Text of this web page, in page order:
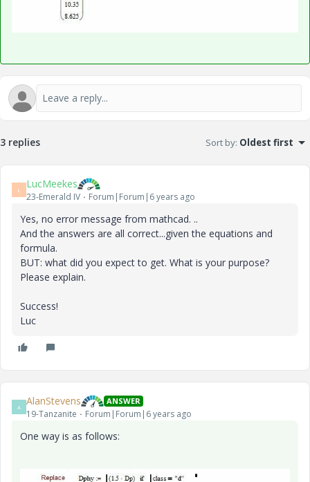
3 replies Sort by: Oldest first
L LucMeekes
23-Emerald IV Forum|Forum|6 years ago
Yes, no error message from mathcad. ..
And the answers are all correct...given the equations and
formula.
BUT: what did you expect to get. What is your purpose?
Please explain.
Success!
Luc
A AlanStevens ANSWER
19-Tanzanite Forum|Forum|6 years ago
One way is as follows: